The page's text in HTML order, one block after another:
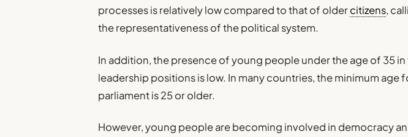
processes is relatively low compared to that of oldercitizens,
the representativeness of the political system.
In addition, the presence of young people under the age of 35
leadership positions is low. In many countries, the minimum age
parliament is 25 or older.
However, young people are becoming involved in democracy